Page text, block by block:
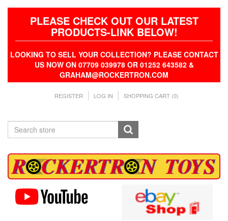
PLEASE CHECK OUT OUR LATEST
PRODUCTS-LINK BELOW!
LOOKING TO SELL YOUR COLLECTION? PLEASE CONTACT
US NOW ON 07709 039978 OR 01252 643582 &
GRAHAM@ROCKERTRON.COM
REGISTER LOG IN SHOPPING CART (0)